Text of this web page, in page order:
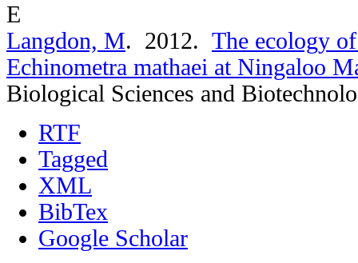
E
Langdon, M. 2012. The ecology
Echinometra mathaei at Ningaloo
Biological Sciences and
RTF
Tagged
XML
BibTex
Google Scholar